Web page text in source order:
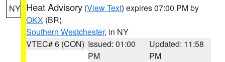
NY Heat Advisory (View Text) expires 07:00 PM by
OKX (BR)
Southern Westchester, in NY
VTEC# 6 (CON) Issued: 01:00
PM
Updated: 11:58
PM